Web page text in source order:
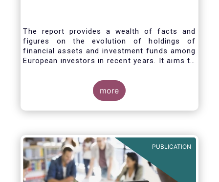
The report provides a wealth of facts and
figures on the evolution of holdings of
financial assets and investment funds among
European investors in recent years. It aims to
more
PUBLICATION